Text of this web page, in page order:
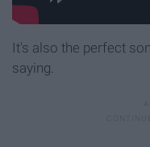
It's also the perfect
saying.